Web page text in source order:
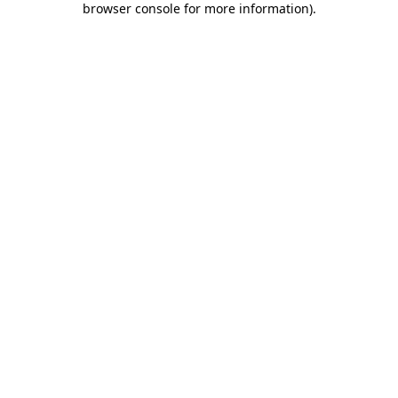
browser console for more information).